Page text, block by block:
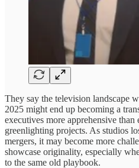
They say the television landscape
2025 might end up becoming a
executives more apprehensive
greenlighting projects. As studios
mergers, it may become more
showcase originality, especially
to the same old playbook.